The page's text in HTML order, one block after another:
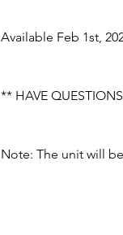
Available Feb 1st,
** HAVE
Note: The unit will